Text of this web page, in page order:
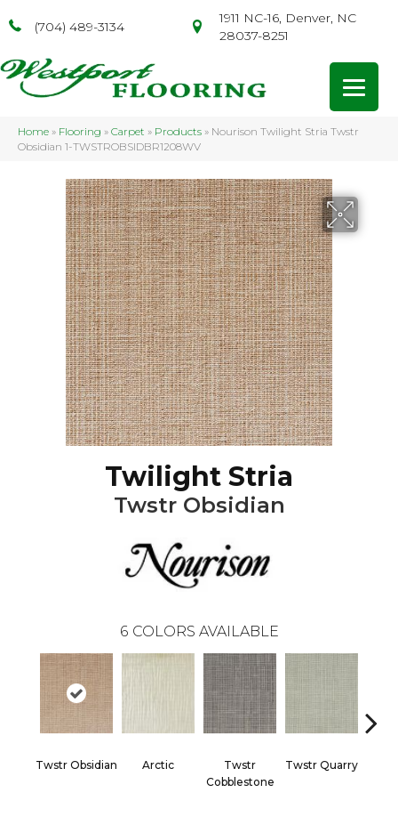
(704) 489-3134
1911 NC-16, Denver, NC
28037-8251
Home » Flooring » Carpet » Products » Nourison Twilight Stria Twstr
Obsidian 1-TWSTROBSIDBR1208WV
Twilight Stria
Twstr Obsidian
6 COLORS AVAILABLE
Twstr Obsidian Arctic
Twstr
Cobblestone
Twstr Quarry